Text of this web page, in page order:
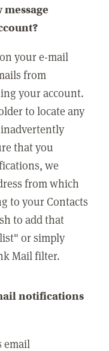
your e-mail
from
your account.
to locate any
that you
we
from which
to your Contacts
to add that
or simply
Mail filter.
notifications
email